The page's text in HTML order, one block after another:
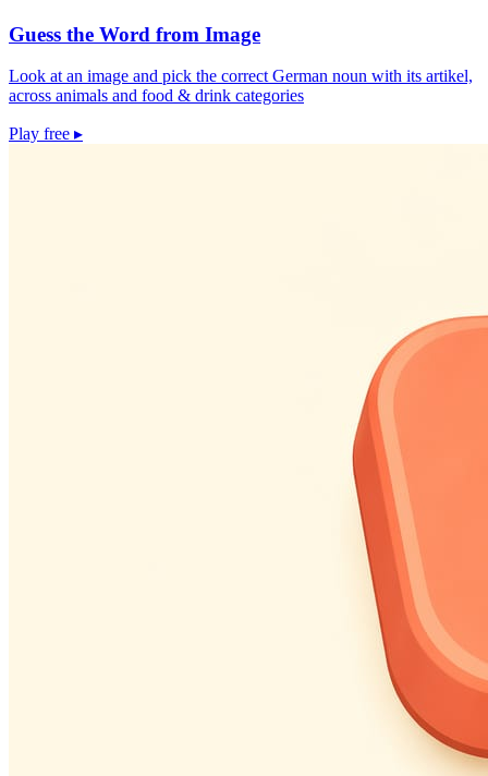
Guess the Word from Image
Look at an image and pick the correct German noun with its artikel,
across animals and food & drink categories
Play free ▸